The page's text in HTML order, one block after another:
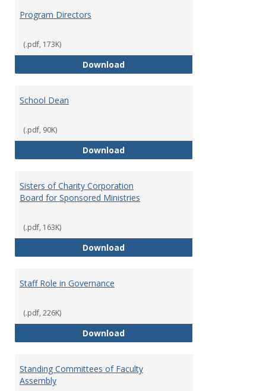
Program Directors
(.pdf, 173K)
DownloadProgram Directors
School Dean
(.pdf, 90K)
DownloadSchool Dean
Sisters of Charity Corporation
Board for Sponsored Ministries
(.pdf, 163K)
DownloadSisters of Charity Corporation
Staff Role in Governance
(.pdf, 226K)
DownloadStaff Role in Governance
Standing Committees of Faculty
Assembly